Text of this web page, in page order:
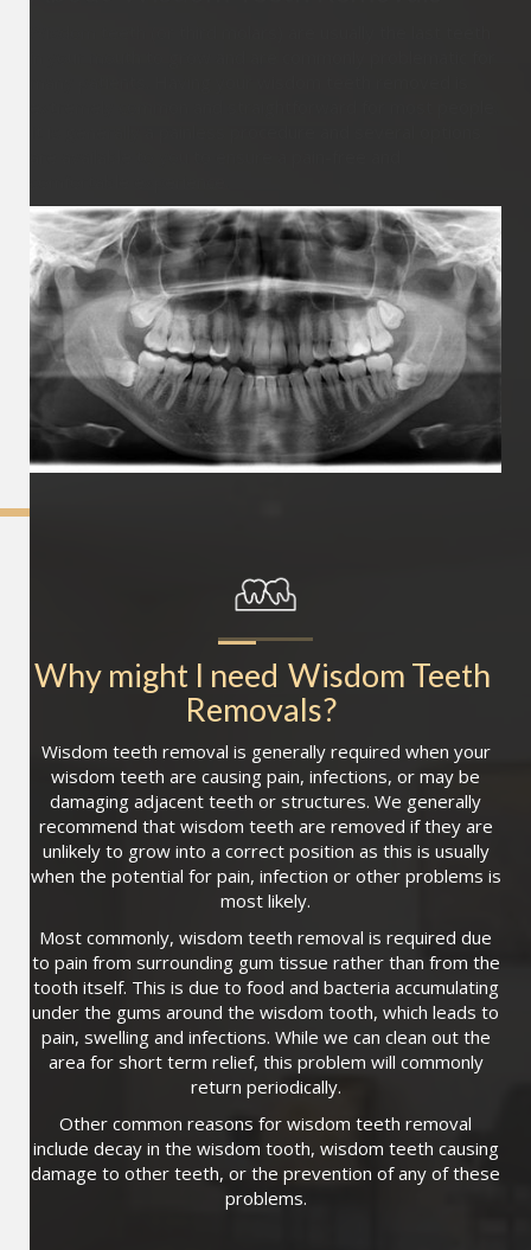
Why might I need Wisdom Teeth
Removals?
Wisdom teeth removal is generally required when your
wisdom teeth are causing pain, infections, or may be
damaging adjacent teeth or structures. We generally
recommend that wisdom teeth are removed if they are
unlikely to grow into a correct position as this is usually
when the potential for pain, infection or other problems is
most likely.
Most commonly, wisdom teeth removal is required due
to pain from surrounding gum tissue rather than from the
tooth itself. This is due to food and bacteria accumulating
under the gums around the wisdom tooth, which leads to
pain, swelling and infections. While we can clean out the
area for short term relief, this problem will commonly
return periodically.
Other common reasons for wisdom teeth removal
include decay in the wisdom tooth, wisdom teeth causing
damage to other teeth, or the prevention of any of these
problems.